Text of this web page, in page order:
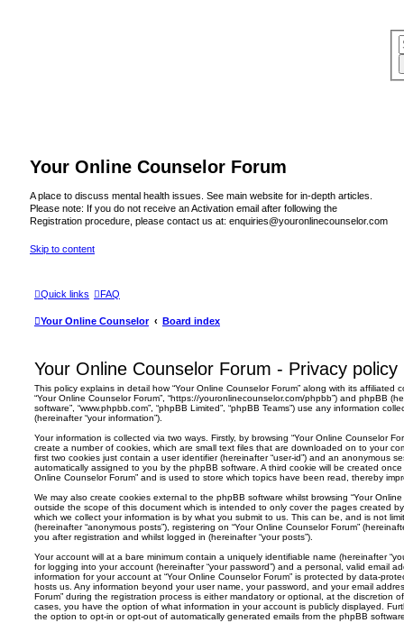
Your Online Counselor Forum
A place to discuss mental health issues. See main website for in-depth articles.
Please note: If you do not receive an Activation email after following the
Registration procedure, please contact us at: enquiries@youronlinecounselor.com
Skip to content
Quick links FAQ
Your Online Counselor Board index
Your Online Counselor Forum - Privacy policy
This policy explains in detail how “Your Online Counselor Forum” along with its affiliated
“Your Online Counselor Forum”, “https://youronlinecounselor.com/phpbb”) and phpBB
software”, “www.phpbb.com”, “phpBB Limited”, “phpBB Teams”) use any information
(hereinafter “your information”).
Your information is collected via two ways. Firstly, by browsing “Your Online Counselor
create a number of cookies, which are small text files that are downloaded on to your
first two cookies just contain a user identifier (hereinafter “user-id”) and an anonymous
automatically assigned to you by the phpBB software. A third cookie will be created
Online Counselor Forum” and is used to store which topics have been read, thereby
We may also create cookies external to the phpBB software whilst browsing “Your
outside the scope of this document which is intended to only cover the pages created
which we collect your information is by what you submit to us. This can be, and is not
(hereinafter “anonymous posts”), registering on “Your Online Counselor Forum”
you after registration and whilst logged in (hereinafter “your posts”).
Your account will at a bare minimum contain a uniquely identifiable name (hereinafter
for logging into your account (hereinafter “your password”) and a personal, valid email
information for your account at “Your Online Counselor Forum” is protected by data-
hosts us. Any information beyond your user name, your password, and your email
Forum” during the registration process is either mandatory or optional, at the discretion
cases, you have the option of what information in your account is publicly displayed.
the option to opt-in or opt-out of automatically generated emails from the phpBB